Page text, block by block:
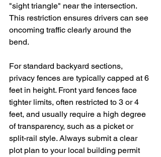
"sight triangle" near the intersection.
This restriction ensures drivers can see
oncoming traffic clearly around the
bend.
For standard backyard sections,
privacy fences are typically capped at 6
feet in height. Front yard fences face
tighter limits, often restricted to 3 or 4
feet, and usually require a high degree
of transparency, such as a picket or
split-rail style. Always submit a clear
plot plan to your local building permit